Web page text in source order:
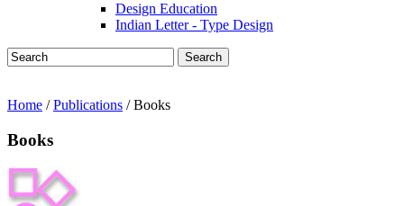
Design Education
Indian Letter - Type Design
Search
Home /Publications / Books
Books